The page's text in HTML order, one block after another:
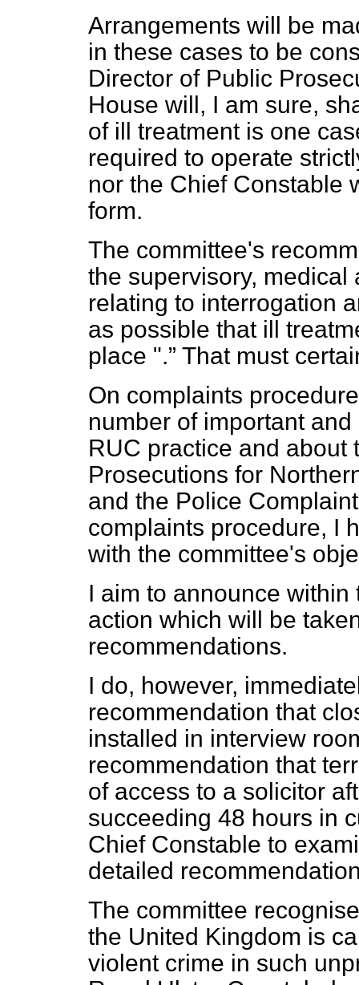
Arrangements will be
in these cases to be
Director of Public
House will, I am sure,
of ill treatment is one
required to operate
nor the Chief Constable
form.
The committee's
the supervisory,
relating to interrogation
as possible that ill
place ". That must
On complaints
number of important
RUC practice and about
Prosecutions for
and the Police
complaints procedure, I
with the committee's
I aim to announce
action which will be
recommendations.
I do, however,
recommendation that
installed in interview
recommendation that
of access to a solicitor
succeeding 48 hours in
Chief Constable to
detailed
The committee
the United Kingdom is
violent crime in such